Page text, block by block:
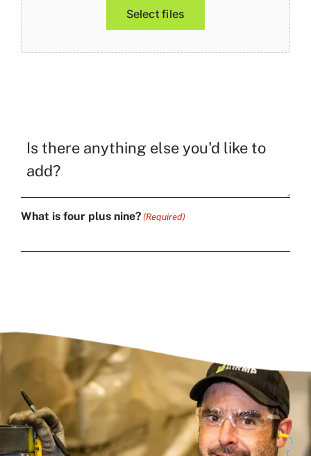
Select files
there
anything
else
you'd
like
What is four plus nine? (Required)